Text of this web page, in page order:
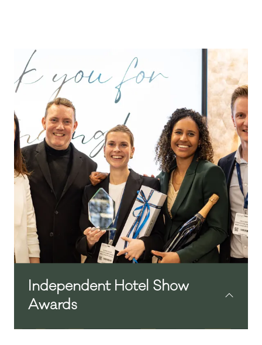
to the Independent Hotel Show Members
Club and their guests. A stylish,
comfortable haven of calm away from the
busy show floor will provide a wonderful
environment to host meetings, check
emails, or just stop to reflect on the day.
Independent Hotel Show
Awards